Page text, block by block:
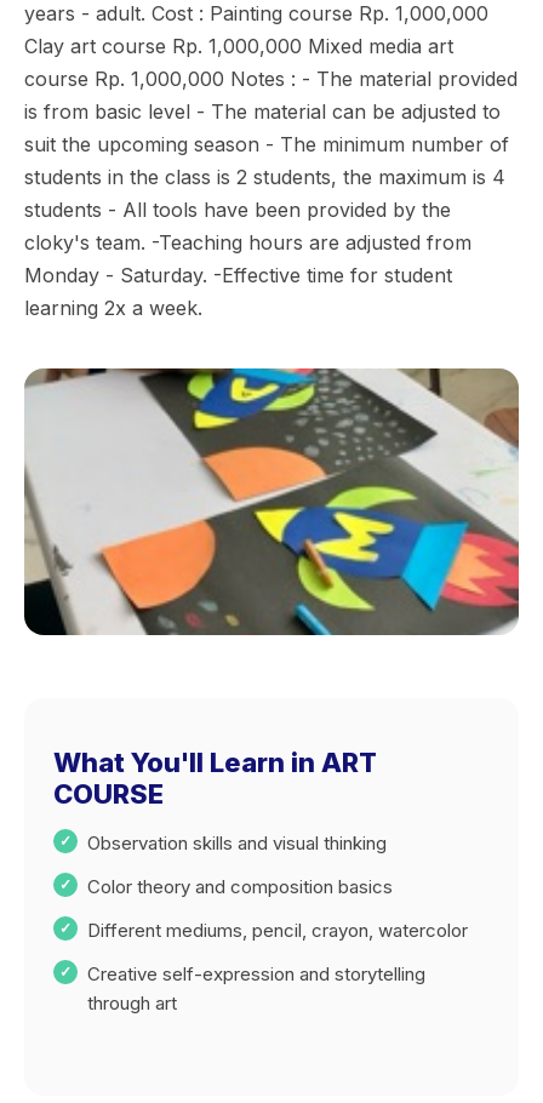
years - adult. Cost : Painting course Rp. 1,000,000
Clay art course Rp. 1,000,000 Mixed media art
course Rp. 1,000,000 Notes : - The material provided
is from basic level - The material can be adjusted to
suit the upcoming season - The minimum number of
students in the class is 2 students, the maximum is 4
students - All tools have been provided by the
cloky's team. -Teaching hours are adjusted from
Monday - Saturday. -Effective time for student
learning 2x a week.
What You'll Learn in ART
COURSE
Observation skills and visual thinking
Color theory and composition basics
Different mediums, pencil, crayon, watercolor
Creative self-expression and storytelling
through art